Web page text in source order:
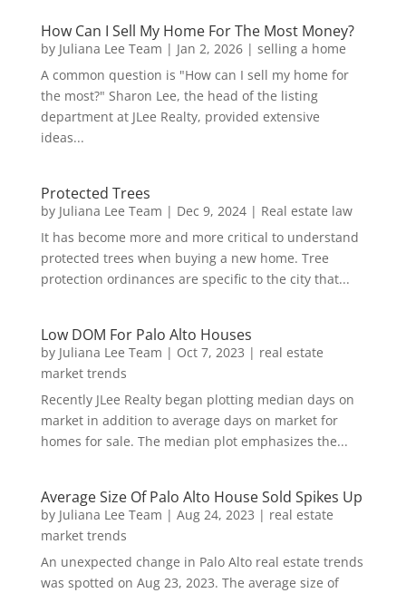
How Can I Sell My Home For The Most Money?
by Juliana Lee Team | Jan 2, 2026| selling a home
A common question is "How can I sell my home for
the most?" Sharon Lee, the head of the listing
department at JLee Realty, provided extensive
ideas...
Protected Trees
by Juliana Lee Team | Dec 9, 2024| Real estate law
It has become more and more critical to understand
protected trees when buying a new home. Tree
protection ordinances are specific to the city that...
Low DOM For Palo Alto Houses
by Juliana Lee Team | Oct 7, 2023 | real estate
market trends
Recently JLee Realty began plotting median days on
market in addition to average days on market for
homes for sale. The median plot emphasizes the...
Average Size Of Palo Alto House Sold Spikes Up
by Juliana Lee Team | Aug 24, 2023 | real estate
market trends
An unexpected change in Palo Alto real estate trends
was spotted on Aug 23, 2023. The average size of